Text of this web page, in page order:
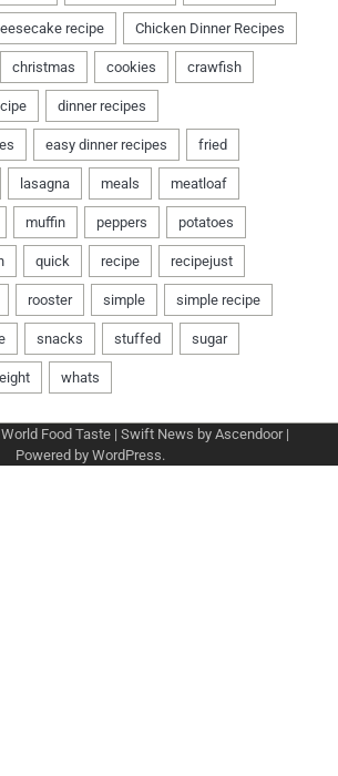
World Food Taste | Swift News by Ascendoor|
Powered by WordPress.